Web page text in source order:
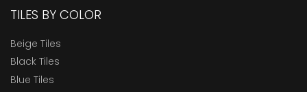
TILES BY COLOR
Beige Tiles
Black Tiles
Blue Tiles